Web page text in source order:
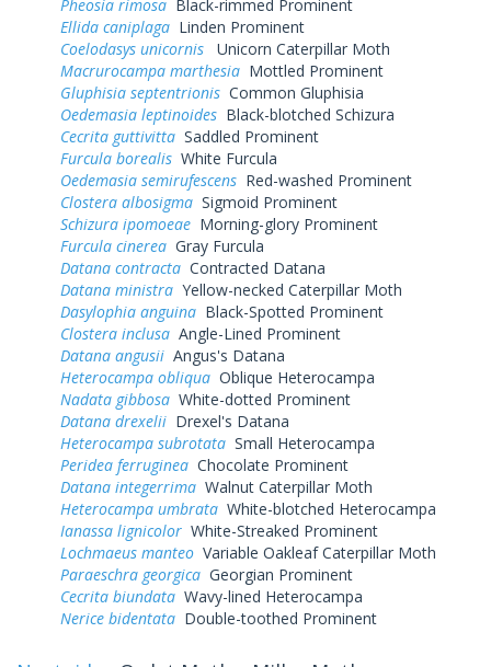
Pheosia rimosa Black-rimmed Prominent
Ellida caniplaga Linden Prominent
Coelodasys unicornis
Unicorn Caterpillar Moth
Macrurocampa marthesia Mottled Prominent
Gluphisia septentrionis Common Gluphisia
Oedemasia leptinoides Black-blotched Schizura
Cecrita guttivitta Saddled Prominent
Furcula borealis White Furcula
Oedemasia semirufescens Red-washed Prominent
Clostera albosigma Sigmoid Prominent
Schizura ipomoeae Morning-glory Prominent
Furcula cinerea Gray Furcula
Datana contracta Contracted Datana
Datana ministra Yellow-necked Caterpillar Moth
Dasylophia anguina Black-Spotted Prominent
Clostera inclusa Angle-Lined Prominent
Datana angusii Angus's Datana
Heterocampa obliqua Oblique Heterocampa
Nadata gibbosa White-dotted Prominent
Datana drexelii Drexel's Datana
Heterocampa subrotata Small Heterocampa
Peridea ferruginea Chocolate Prominent
Datana integerrima Walnut Caterpillar Moth
Heterocampa umbrata White-blotched Heterocampa
Ianassa lignicolor White-Streaked Prominent
Lochmaeus manteo Variable Oakleaf Caterpillar Moth
Paraeschra georgica Georgian Prominent
Cecrita biundata Wavy-lined Heterocampa
Nerice bidentata Double-toothed Prominent